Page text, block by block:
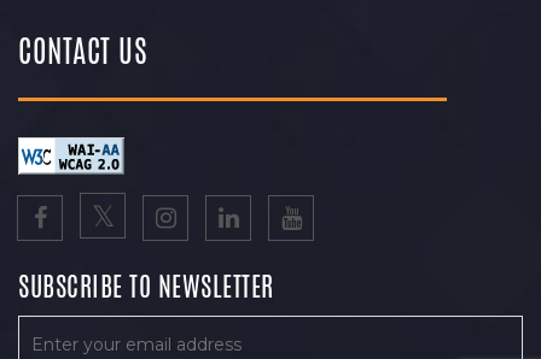
CONTACT US
SUBSCRIBE TO NEWSLETTER